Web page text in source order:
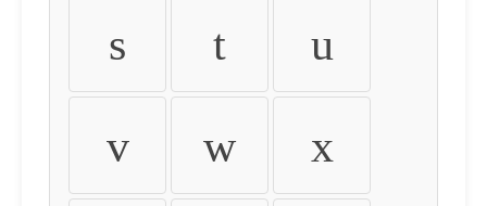
s t u
v w x